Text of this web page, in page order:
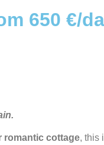
650 €/
romantic cottage, this